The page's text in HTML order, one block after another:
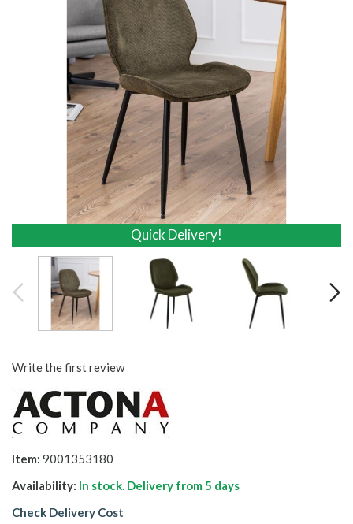
Quick Delivery!
Quick Delivery!
Write the first review
Item: 9001353180
Availability: In stock. Delivery from 5 days
Check Delivery Cost